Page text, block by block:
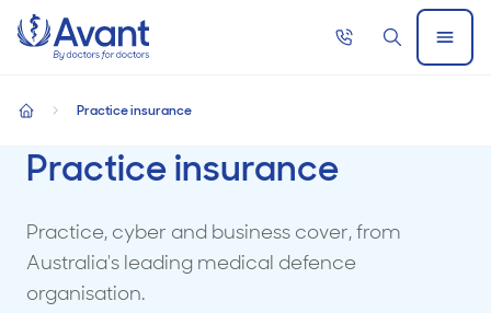
Home
Call
SearchOpen
Menu
Practice insurance
home
Practice insurance
Practice, cyber and business cover, from
Australia's leading medical defence
organisation.